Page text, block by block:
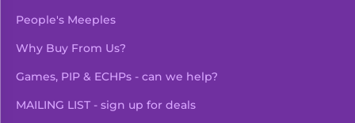
People's Meeples
Why Buy From Us?
Games, PIP & ECHPs - can we help?
MAILING LIST - sign up for deals